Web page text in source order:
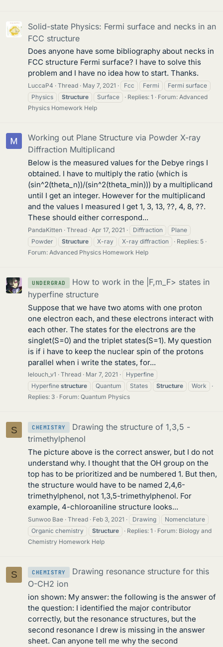
Solid-state Physics: Fermi surface and necks in an
FCC structure
Does anyone have some bibliography about necks in
FCC structure Fermi surface? I have to solve this
problem and I have no idea how to start. Thanks.
LuccaP4 Thread May 7, 2021 Fcc Fermi
Fermi surface
Physics
Structure Surface Replies: 1 Forum: Advanced
Physics Homework Help
Working out Plane Structure via Powder X-ray
Diffraction Multiplicand
Below is the measured values for the Debye rings I
obtained. I have to multiply the ratio (which is
(sin^2(theta_n))/(sin^2(theta_min))) by a multiplicand
until I get an integer. However for the multiplicand
and the values I measured I get 1, 3, 13, ??, 4, 8, ??.
These should either correspond...
PandaKitten Thread Apr 17, 2021 Diffraction
Plane
Powder
Structure X-ray X-ray diffraction
Replies: 5
Forum: Advanced Physics Homework Help
UNDERGRAD
How to work in the |F,m_F> states in
hyperfine structure
Suppose that we have two atoms with one proton
one electron each, and these electrons interact with
each other. The states for the electrons are the
singlet(S=0) and the triplet states(S=1). My question
is if i have to keep the nuclear spin of the protons
parallel when i write the states, for...
lelouch_v1 Thread Mar 7, 2021
Hyperfine
Hyperfine structure Quantum States Structure
Work
Replies: 3
Forum: Quantum Physics
S CHEMISTRY
Drawing the structure of 1,3,5 -
trimethylphenol
The picture above is the correct answer, but I do not
understand why. I thought that the OH group on the
top has to be prioritized and be numbered 1. But then,
the structure would have to be named 2,4,6-
trimethylphenol, not 1,3,5-trimethylphenol. For
example, 4-chloroaniline structure looks...
Sunwoo Bae Thread Feb 3, 2021 Drawing
Nomenclature
Organic chemistry
Structure Replies: 1 Forum: Biology and
Chemistry Homework Help
S CHEMISTRY
Drawing resonance structure for this
O-CH2 ion
ion shown: My answer: the following is the answer of
the question: I identified the major contributor
correctly, but the resonance structures, but the
second resonance I drew is missing in the answer
sheet. Can anyone tell me why the second